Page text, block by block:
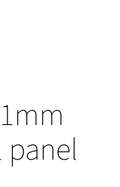
panel